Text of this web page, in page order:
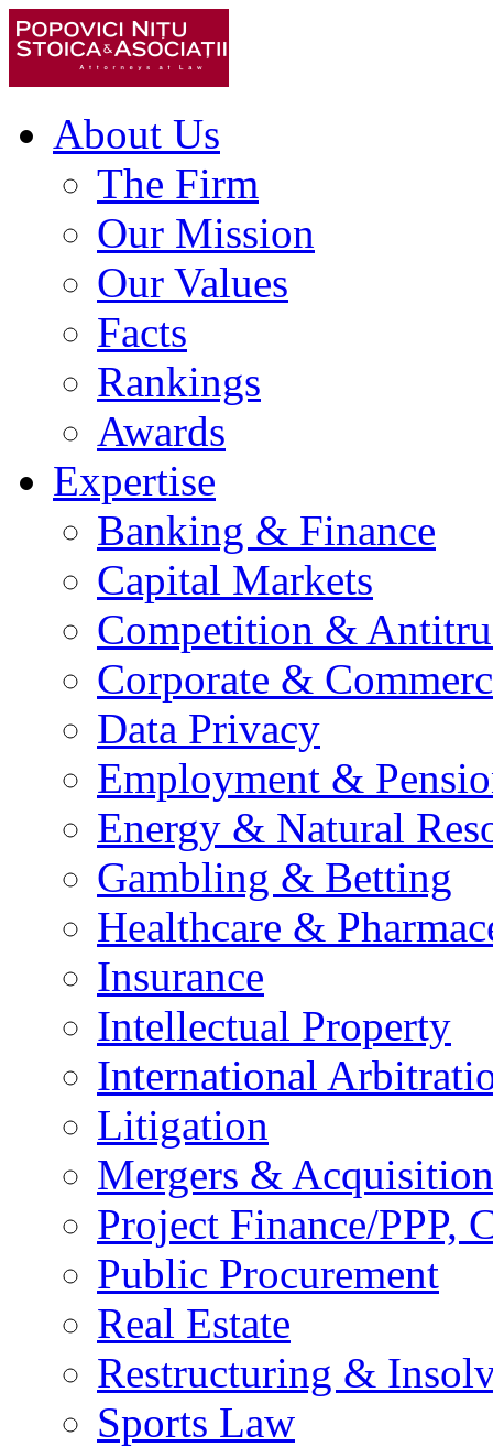
About Us
The Firm
Our Mission
Our Values
Facts
Rankings
Awards
Expertise
Banking & Finance
Capital Markets
Competition &
Corporate &
Data Privacy
Employment &
Energy & Natural
Gambling & Betting
Healthcare &
Insurance
Intellectual Property
International
Litigation
Mergers &
Project Finance/PPP,
Public Procurement
Real Estate
Restructuring &
Sports Law